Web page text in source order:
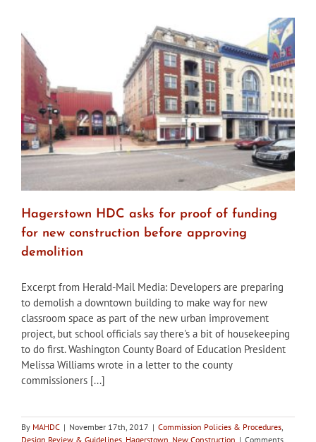
Frederick
discuss
mitigation
at
Birely
Tannery
site
Hagerstown HDC asks for proof of funding
for new construction before approving
demolition
Excerpt from Herald-Mail Media: Developers are preparing
to demolish a downtown building to make way for new
classroom space as part of the new urban improvement
project, but school officials say there's a bit of housekeeping
to do first. Washington County Board of Education President
Melissa Williams wrote in a letter to the county
commissioners [...]
By MAHDC | November 17th, 2017 | Commission Policies & Procedures
Design Review & Guidelines Hagerstown New Construction | Comments